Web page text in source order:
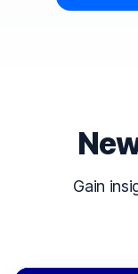
Gain